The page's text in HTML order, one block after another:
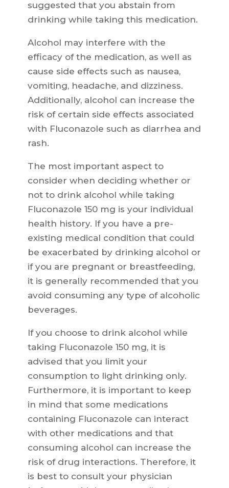
suggested that you abstain from
drinking while taking this medication.
Alcohol may interfere with the
efficacy of the medication, as well as
cause side effects such as nausea,
vomiting, headache, and dizziness.
Additionally, alcohol can increase the
risk of certain side effects associated
with Fluconazole such as diarrhea and
rash.
The most important aspect to
consider when deciding whether or
not to drink alcohol while taking
Fluconazole 150 mg is your individual
health history. If you have a pre-
existing medical condition that could
be exacerbated by drinking alcohol or
if you are pregnant or breastfeeding,
it is generally recommended that you
avoid consuming any type of alcoholic
beverages.
If you choose to drink alcohol while
taking Fluconazole 150 mg, it is
advised that you limit your
consumption to light drinking only.
Furthermore, it is important to keep
in mind that some medications
containing Fluconazole can interact
with other medications and that
consuming alcohol can increase the
risk of drug interactions. Therefore, it
is best to consult your physician